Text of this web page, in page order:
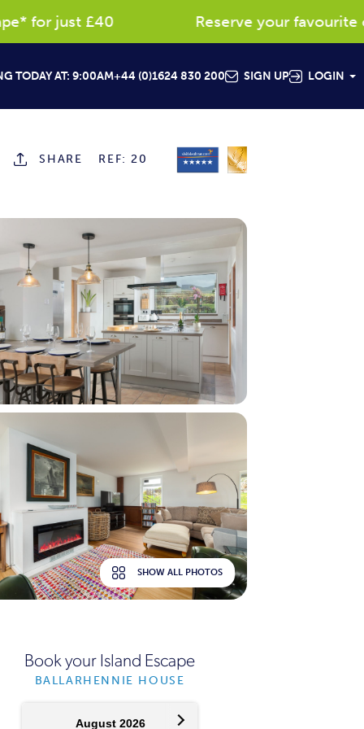
for just £40 Reserve your favourite
TODAY AT: 9:00AM+44 (0)1624 830 200 SIGN UP LOGIN
SHARE REF: 20
SHOW ALL PHOTOS
Book your Island Escape
BALLARHENNIE HOUSE
August 2026